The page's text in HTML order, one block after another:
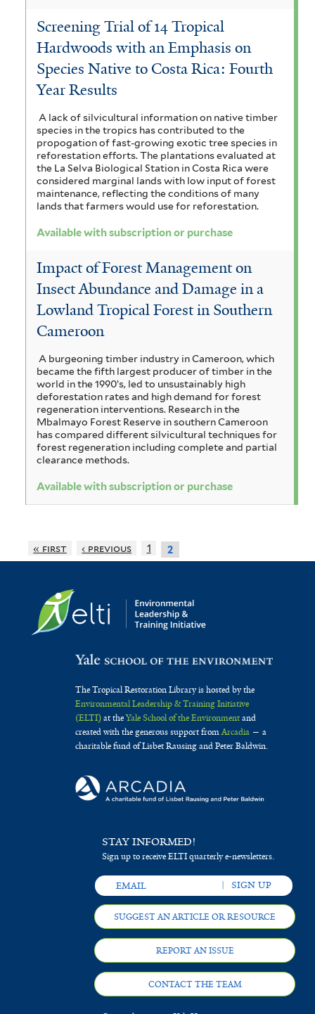
Screening Trial of 14 Tropical
Hardwoods with an Emphasis on
Species Native to Costa Rica: Fourth
Year Results
A lack of silvicultural information on native timber
species in the tropics has contributed to the
propogation of fast-growing exotic tree species in
reforestation efforts. The plantations evaluated at
the La Selva Biological Station in Costa Rica were
considered marginal lands with low input of forest
maintenance, reflecting the conditions of many
lands that farmers would use for reforestation.
Available with subscription or purchase
Impact of Forest Management on
Insect Abundance and Damage in a
Lowland Tropical Forest in Southern
Cameroon
A burgeoning timber industry in Cameroon, which
became the fifth largest producer of timber in the
world in the 1990’s, led to unsustainably high
deforestation rates and high demand for forest
regeneration interventions. Research in the
Mbalmayo Forest Reserve in southern Cameroon
has compared different silvicultural techniques for
forest regeneration including complete and partial
clearance methods.
Available with subscription or purchase
« first ‹ previous 1 2
The Tropical Restoration Library is hosted by the
Environmental Leadership & Training Initiative
(ELTI)at theYale School of the Environmentand
created with the generous support fromArcadia— a
charitable fund of Lisbet Rausing and Peter Baldwin.
STAY INFORMED!
Sign up to receive ELTI quarterly e-newsletters.
SUGGEST AN ARTICLE OR RESOURCE
REPORT AN ISSUE
CONTACT THE TEAM